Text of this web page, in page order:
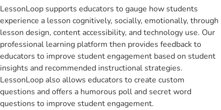
LessonLoop supports educators to gauge how students
experience a lesson cognitively, socially, emotionally, through
lesson design, content accessibility, and technology use. Our
professional learning platform then provides feedback to
educators to improve student engagement based on student
insights and recommended instructional strategies.
LessonLoop also allows educators to create custom
questions and offers a humorous poll and secret word
questions to improve student engagement.